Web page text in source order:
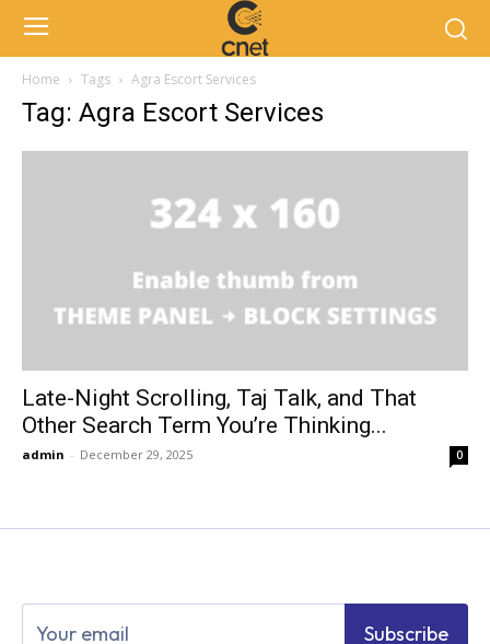
Home Tags Agra Escort Services
Tag: Agra Escort Services
Late-Night Scrolling, Taj Talk, and That
Other Search Term You’re Thinking...
admin - December 29, 2025 0
Subscribe